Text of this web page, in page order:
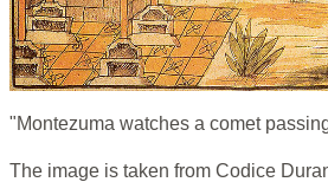
"Montezuma watches a comet
The image is taken from Codice